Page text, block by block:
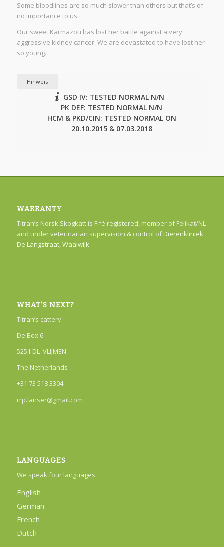
Some bloodlines are so much slower than others but that’s of
no importance to us.
Our sweet Karmazou has lost her battle against a very
aggressive kidney cancer. We are devastated to have lost her
so young.
Hinweis
GSD IV: TESTED NORMAL N/N
PK DEF: TESTED NORMAL N/N
HCM & PKD/CIN: TESTED NORMAL ON
20.10.2015 & 07.03.2018
WARRANTY
Titran’s Norsk Skogkatt is Fifé registered, member of Felikat/NL
and under veterinarian supervision & control ofDierenkliniek
De Langstraat, Waalwijk
WHAT’S NEXT?
Titran’s cattery
De Box 6
5251 DL VLIJMEN
The Netherlands
+31 73 518 3304
rrp.lanser@gmail.com
LANGUAGES
We speak four languages:
English
German
French
Dutch